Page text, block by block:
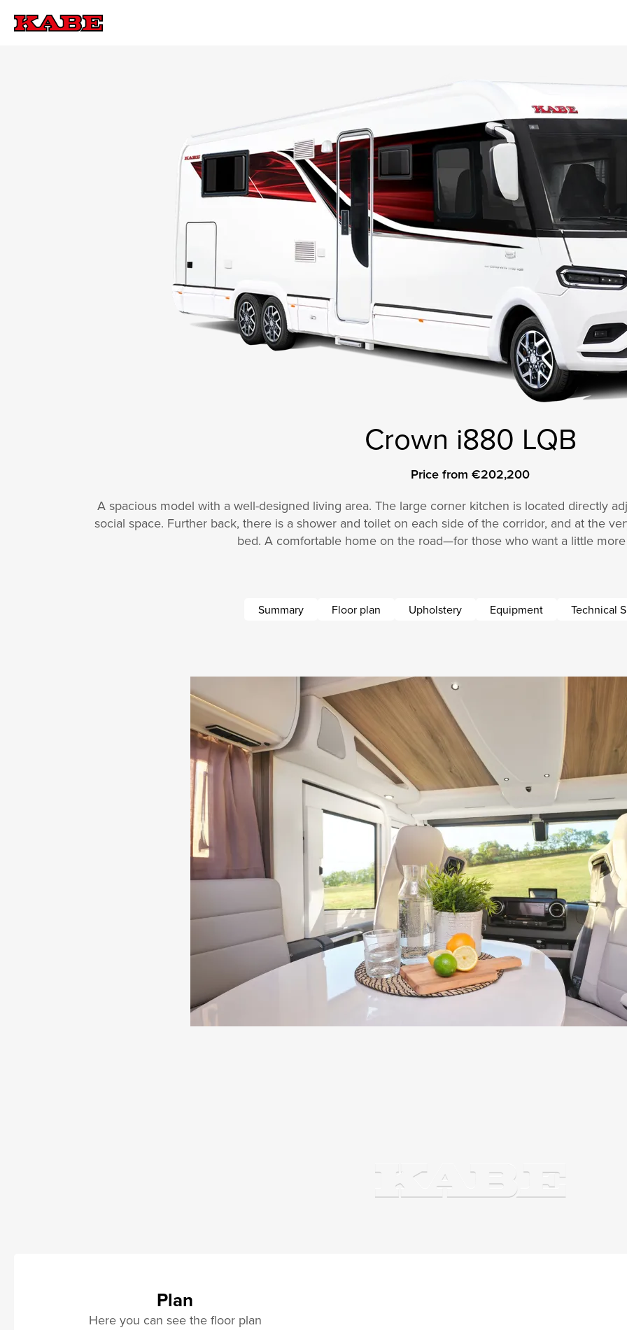
Crown i880 LQB
Price from €202,200
A spacious model with a well-designed living area. The large corner kitchen is located directly
social space. Further back, there is a shower and toilet on each side of the corridor, and at the
bed. A comfortable home on the road—for those who want a little
Summary Floor plan Upholstery Equipment Technical
Plan
Here you can see the floor plan